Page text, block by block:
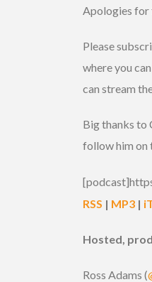
Apologies for
Please
where you
can stream
Big thanks to
follow him
RSS | MP3 |
Hosted,
Ross Adams (